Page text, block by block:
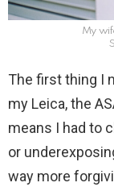
My
The first thing I
my Leica, the
means I had to
or
way more